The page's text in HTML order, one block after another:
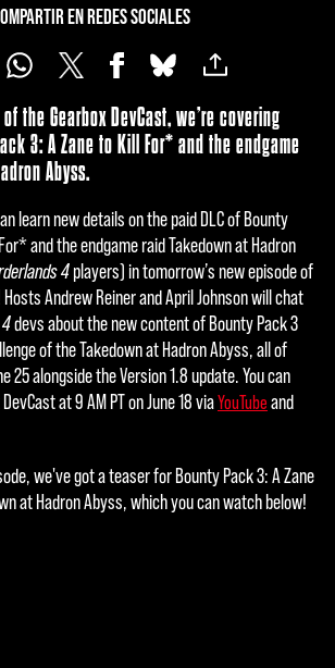
EN REDES SOCIALES
the Gearbox DevCast, we’re covering
3: A Zane to Kill For* and the endgame
Abyss.
learn new details on the paid DLC of Bounty
and the endgame raid Takedown at Hadron
4players) in tomorrow’s new episode of
Andrew Reiner and April Johnson will chat
devs about the new content of Bounty Pack 3
of the Takedown at Hadron Abyss, all of
25 alongside the Version 1.8 update. You can
at 9 AM PT on June 18 viaYouTube and
we've got a teaser for Bounty Pack 3: A Zane
at Hadron Abyss, which you can watch below!